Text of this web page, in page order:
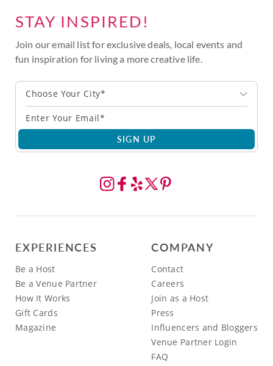
STAY INSPIRED!
Join our email list for exclusive deals, local events and
fun inspiration for living a more creative life.
Choose Your City*
SIGN UP
EXPERIENCES
Be a Host
Be a Venue Partner
How It Works
Gift Cards
Magazine
COMPANY
Contact
Careers
Join as a Host
Press
Influencers and Bloggers
Venue Partner Login
FAQ